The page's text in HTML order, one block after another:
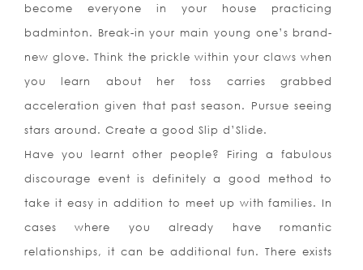
become everyone in your house practicing
badminton. Break-in your main young one’s brand-
new glove. Think the prickle within your claws when
you learn about her toss carries grabbed
acceleration given that past season. Pursue seeing
stars around. Create a good Slip d’Slide.
Have you learnt other people? Firing a fabulous
discourage event is definitely a good method to
take it easy in addition to meet up with families. In
cases where you already have romantic
relationships, it can be additional fun. There exists